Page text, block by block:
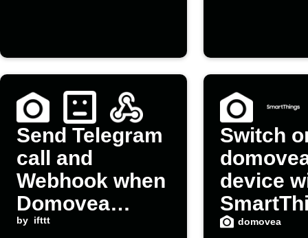
Send Telegram
call and
Webhook when
Domovea
device turns on
by ifttt
Switch
device
domovea